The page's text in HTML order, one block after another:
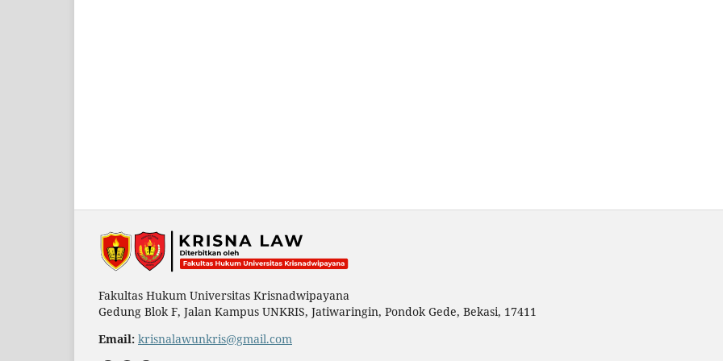
Fakultas Hukum Universitas Krisnadwipayana
Gedung Blok F, Jalan Kampus UNKRIS, Jatiwaringin, Pondok Gede, Bekasi, 17411
Email: krisnalawunkris@gmail.com